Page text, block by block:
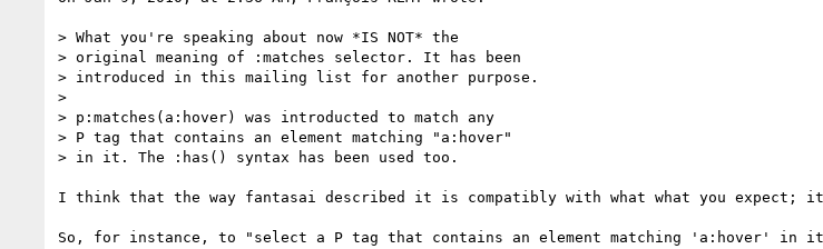
> What you're speaking about now *IS NOT* the
> original meaning of :matches selector. It has been
> introduced in this mailing list for another purpose.
>
> p:matches(a:hover) was introducted to match any
> P tag that contains an element matching "a:hover"
> in it. The :has() syntax has been used too.
I think that the way fantasai described it is compatibly with what what you
So, for instance, to "select a P tag that contains an element matching 'a:hover' in